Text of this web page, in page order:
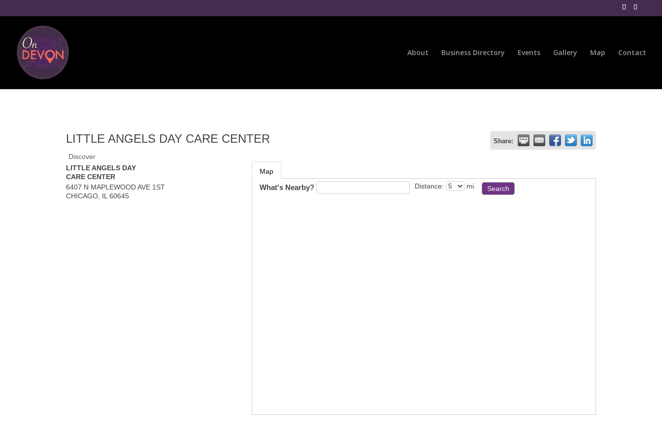
About Business Directory Events Gallery Map Contact
LITTLE ANGELS DAY CARE CENTER Share:
Discover
LITTLE ANGELS DAY
CARE CENTER
6407 N MAPLEWOOD AVE 1ST
CHICAGO IL 60645
Map
What's Nearby? Distance: mi.